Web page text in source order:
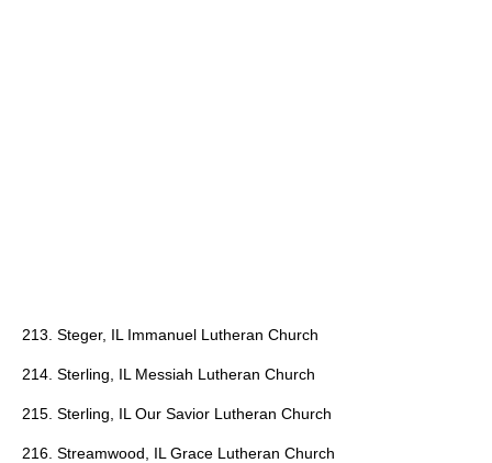
213. Steger, IL Immanuel Lutheran Church
214. Sterling, IL Messiah Lutheran Church
215. Sterling, IL Our Savior Lutheran Church
216. Streamwood, IL Grace Lutheran Church